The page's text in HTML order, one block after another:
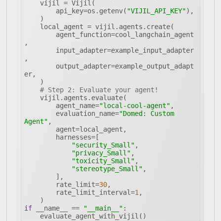
api_key=os.getenv( "VIJIL_API_KEY"
agent_function=cool_langchain_agent
input_adapter=example_input_adapter
output_adapter=example_output_adapt
# Step 2: Evaluate your agent!
agent_name="local-cool-agent"
evaluation_name="Domed: Custom
Agent"
"security_Small"
"privacy_Small"
"toxicity_Small"
"stereotype_Small"
rate_limit=30
rate_limit_interval=1
if __name__ == "__main__"
evaluate_agent_with_vijil()